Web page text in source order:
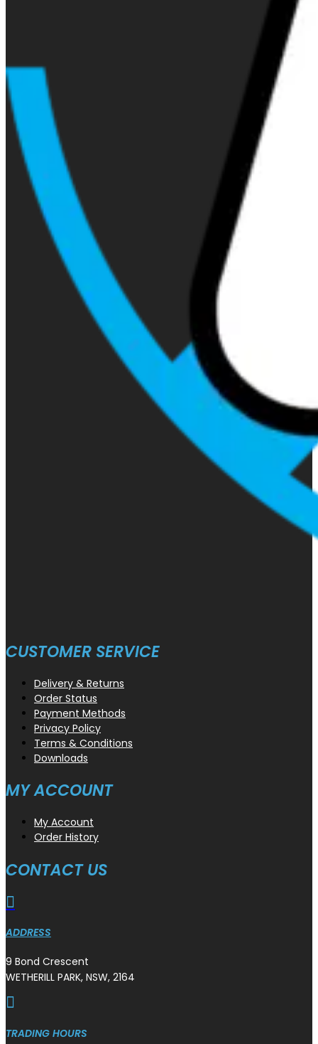
CUSTOMER SERVICE
Delivery & Returns
Order Status
Payment Methods
Privacy Policy
Terms & Conditions
Downloads
MY ACCOUNT
My Account
Order History
CONTACT US

ADDRESS
9 Bond Crescent
WETHERILL PARK, NSW, 2164

TRADING HOURS